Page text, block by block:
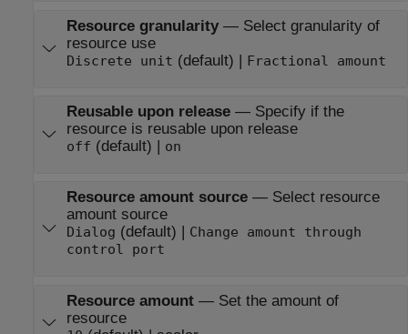
Resource granularity— Select granularity of
resource use
Discrete unit (default) | Fractional amount
Reusable upon release— Specify if the
resource is reusable upon release
off (default) | on
Resource amount source— Select resource
amount source
Dialog (default) |
Change amount through
control port
Resource amount— Set the amount of
resource